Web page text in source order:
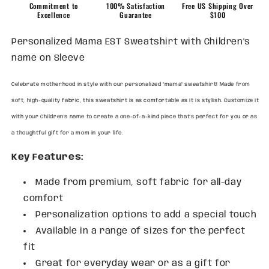
Sleeve
Sleeve
Commitment to
Excellence
100% Satisfaction
Guarantee
Free US Shipping Over
$100
Personalized Mama EST Sweatshirt with Children's
name on Sleeve
Celebrate motherhood in style with our personalized "mama" sweatshirt! Made from
soft, high-quality fabric, this sweatshirt is as comfortable as it is stylish. Customize it
with your Children's name to create a one-of-a-kind piece that's perfect for you or as
a thoughtful gift for a mom in your life.
Key Features:
Made from premium, soft fabric for all-day
comfort
Personalization options to add a special touch
Available in a range of sizes for the perfect
fit
Great for everyday wear or as a gift for